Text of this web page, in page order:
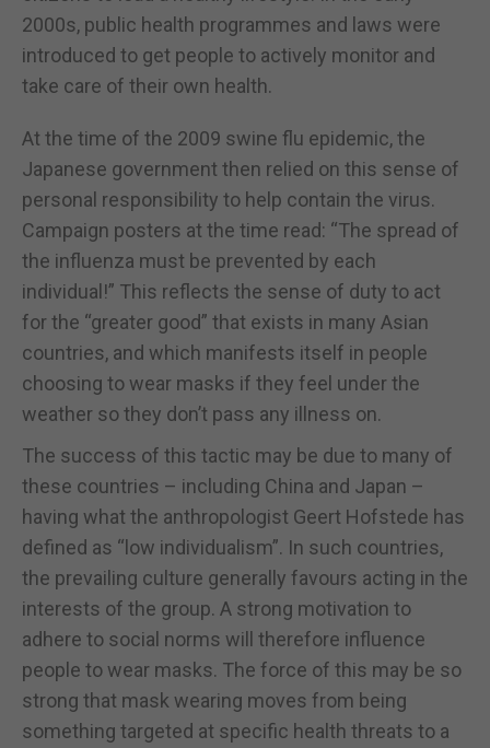
2000s, public health programmes and laws were
introduced to get people to actively monitor and
take care of their own health.
At the time of the 2009 swine flu epidemic, the
Japanese government then relied on this sense of
personal responsibility to help contain the virus.
Campaign posters at the time read: “The spread of
the influenza must be prevented by each
individual!” This reflects the sense of duty to act
for the “greater good” that exists in many Asian
countries, and which manifests itself in people
choosing to wear masks if they feel under the
weather so they don’t pass any illness on.
The success of this tactic may be due to many of
these countries – including China and Japan –
having what the anthropologist Geert Hofstede has
defined as “low individualism”. In such countries,
the prevailing culture generally favours acting in the
interests of the group. A strong motivation to
adhere to social norms will therefore influence
people to wear masks. The force of this may be so
strong that mask wearing moves from being
something targeted at specific health threats to a